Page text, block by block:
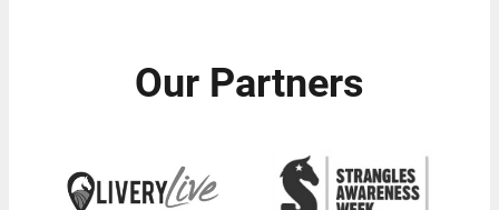
Our Partners